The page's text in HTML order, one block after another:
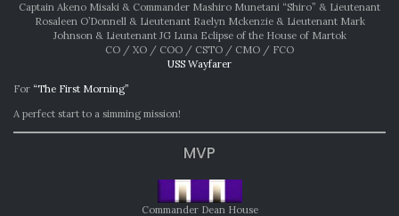
Captain Akeno Misaki & Commander Mashiro Munetani “Shiro” & Lieutenant
Rosaleen O’Donnell & Lieutenant Raelyn Mckenzie & Lieutenant Mark
Johnson & Lieutenant JG Luna Eclipse of the House of Martok
CO / XO / COO / CSTO / CMO / FCO
USS Wayfarer
For “The First Morning”
A perfect start to a simming mission!
MVP
Commander Dean House